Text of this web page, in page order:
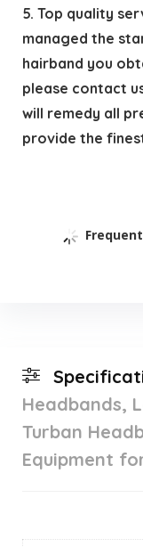
5. Top quality
managed the
hairband you
please contact
will remedy all
provide the
Headbands,
Turban
Equipment